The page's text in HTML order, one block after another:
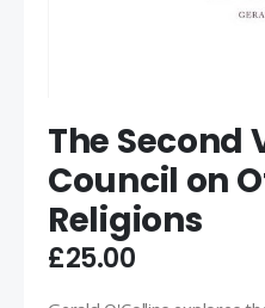
The Second
Council on
Religions
£25.00